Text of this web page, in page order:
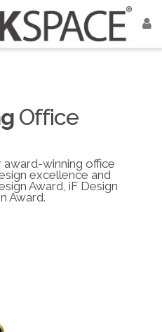
Office
winning office
excellence and
Award, iF Design
Award.